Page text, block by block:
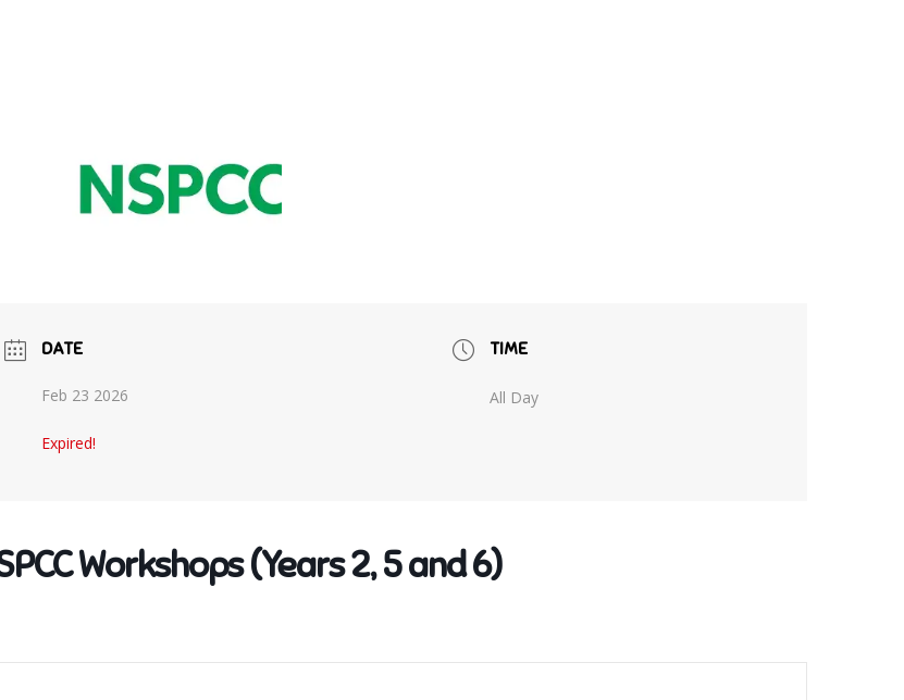
DATE
Feb 23 2026
Expired!
TIME
All Day
Workshops (Years 2, 5 and 6)